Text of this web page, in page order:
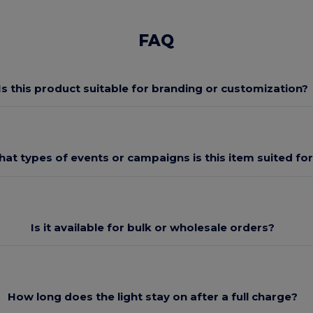
FAQ
this product suitable for branding or customization?
types of events or campaigns is this item suited
Is it available for bulk or wholesale orders?
How long does the light stay on after a full charge?